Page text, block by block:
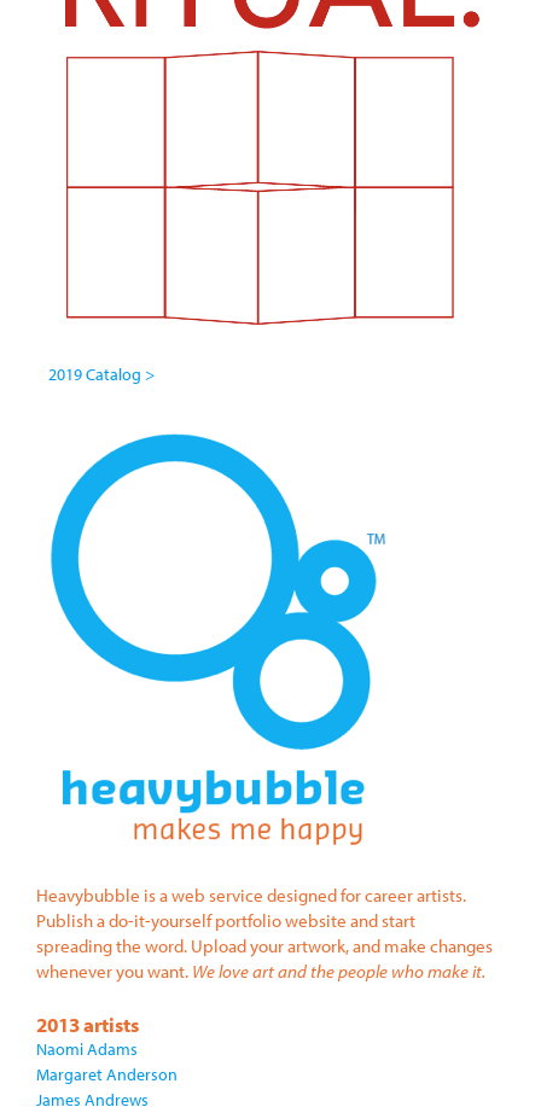
2019 Catalog >
Heavybubble is a web service designed for career artists.
Publish a do-it-yourself portfolio website and start
spreading the word. Upload your artwork, and make changes
whenever you want. We love art and the people who make it.
2013 artists
Naomi Adams
Margaret Anderson
James Andrews